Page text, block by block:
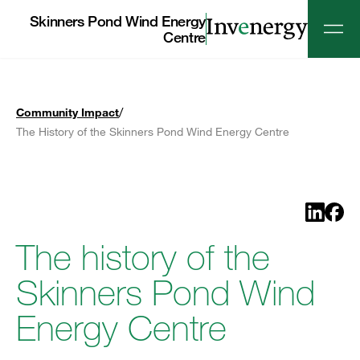
Skinners Pond Wind Energy
Centre
Community Impact/
The History of the Skinners Pond Wind Energy Centre
Share
The history of the
Skinners Pond Wind
Energy Centre